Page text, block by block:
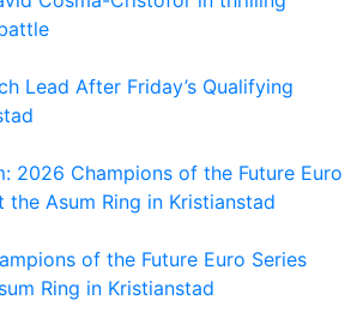
Lead After Friday’s Qualifying
2026 Champions of the Future Euro
the Asum Ring in Kristianstad
of the Future Euro Series
Ring in Kristianstad